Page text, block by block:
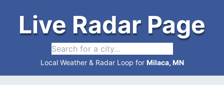
Live Radar Page
Local Weather & Radar Loop for Milaca, MN